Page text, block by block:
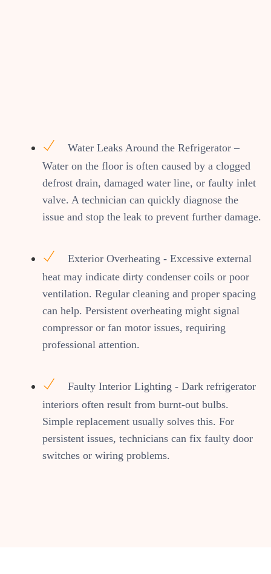
Water Leaks Around the Refrigerator –
Water on the floor is often caused by a clogged
defrost drain, damaged water line, or faulty inlet
valve. A technician can quickly diagnose the
issue and stop the leak to prevent further damage.
Exterior Overheating - Excessive external
heat may indicate dirty condenser coils or poor
ventilation. Regular cleaning and proper spacing
can help. Persistent overheating might signal
compressor or fan motor issues, requiring
professional attention.
Faulty Interior Lighting - Dark refrigerator
interiors often result from burnt-out bulbs.
Simple replacement usually solves this. For
persistent issues, technicians can fix faulty door
switches or wiring problems.